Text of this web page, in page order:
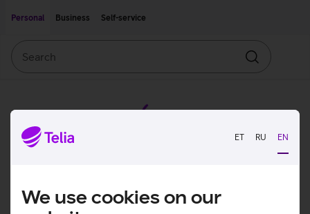
ET RU EN
We use cookies on our
Personal
Business Self-service
Search